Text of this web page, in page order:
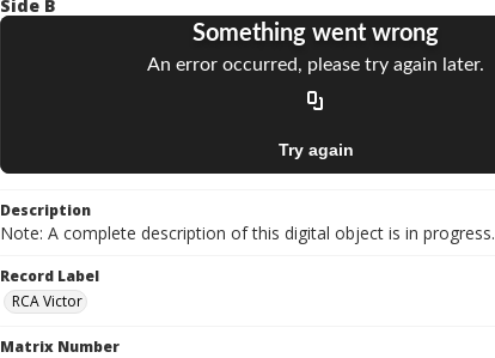
Side B
Description
Note: A complete description of this digital object is in progress.
Record Label
RCA Victor
Matrix Number